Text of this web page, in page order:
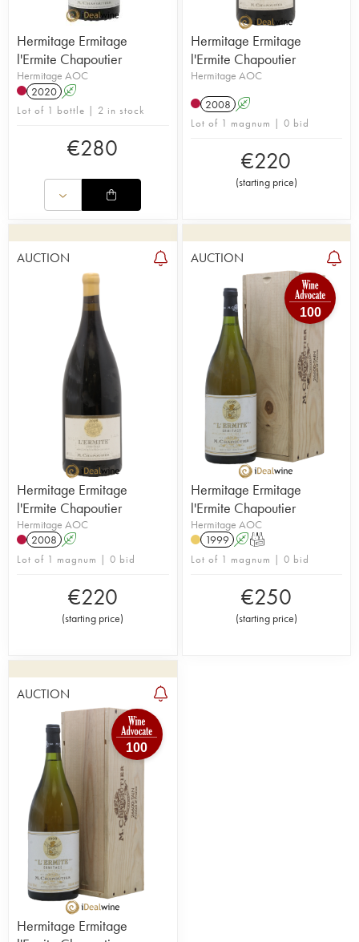
Hermitage Ermitage
l'Ermite Chapoutier
Hermitage AOC
2020 A
Lot of 1 bottle | 2 in stock
€280
Hermitage Ermitage
l'Ermite Chapoutier
Hermitage AOC
2008 A
Lot of 1 magnum | 0 bid
€220
(starting price)
AUCTION
Hermitage Ermitage
l'Ermite Chapoutier
Hermitage AOC
2008 A
Lot of 1 magnum | 0 bid
€220
(starting price)
AUCTION
100
Hermitage Ermitage
l'Ermite Chapoutier
Hermitage AOC
1999 AT
Lot of 1 magnum | 0 bid
€250
(starting price)
AUCTION
100
Hermitage Ermitage